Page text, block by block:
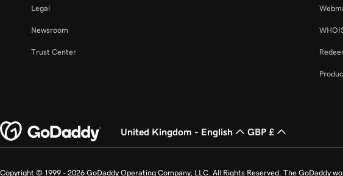
Legal
Newsroom
Trust Center
United Kingdom - English GBP £
Copyright © 1999 - 2026 GoDaddy Operating Company, LLC. All Rights Reserved. The GoDaddy